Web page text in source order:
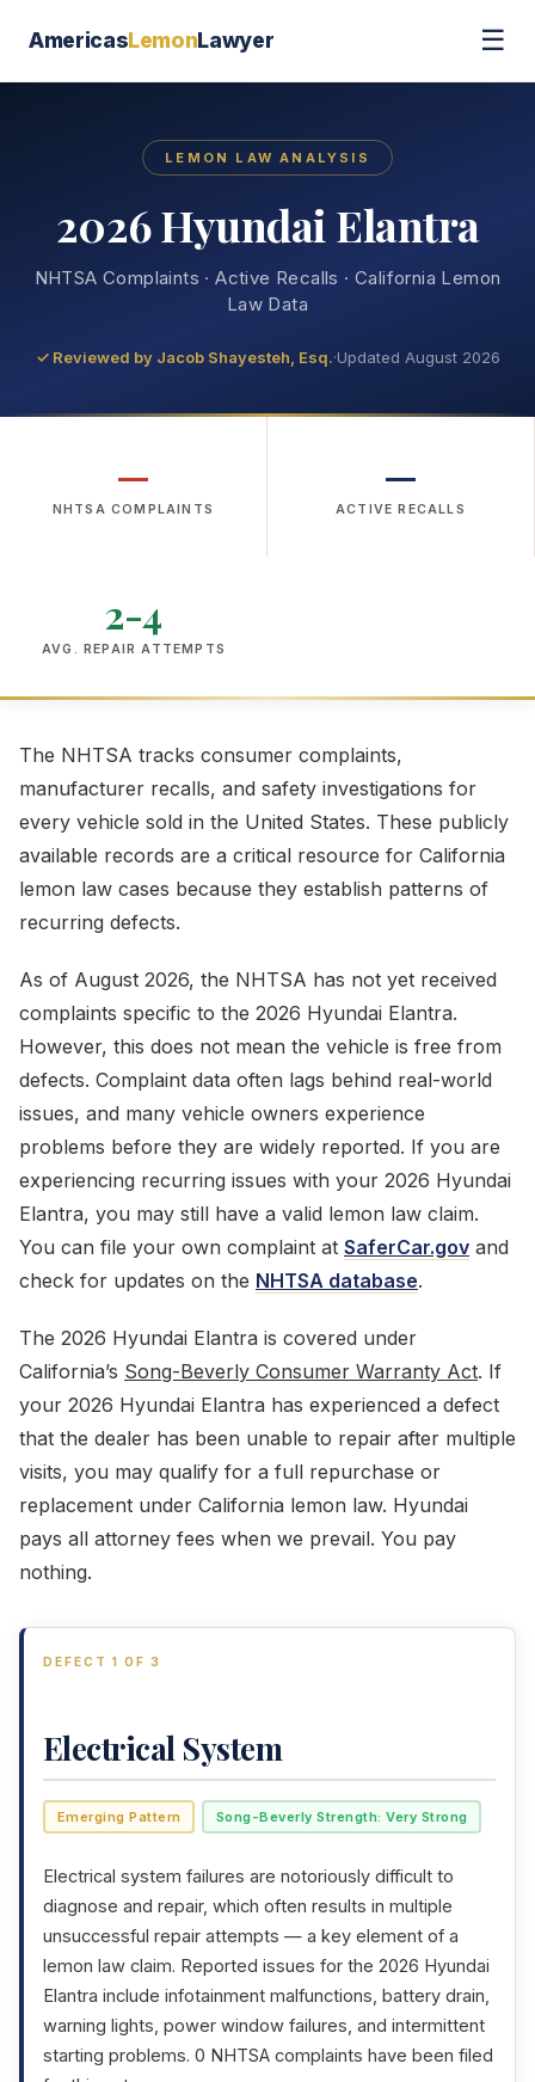
AmericasLemonLawyer ☰
LEMON LAW ANALYSIS
2026 Hyundai Elantra
NHTSA Complaints · Active Recalls · California Lemon
Law Data
✓ Reviewed by Jacob Shayesteh, Esq.·Updated August 2026
—
NHTSA COMPLAINTS
—
ACTIVE RECALLS
2-4
AVG. REPAIR ATTEMPTS
The NHTSA tracks consumer complaints,
manufacturer recalls, and safety investigations for
every vehicle sold in the United States. These publicly
available records are a critical resource for California
lemon law cases because they establish patterns of
recurring defects.
As of August 2026, the NHTSA has not yet received
complaints specific to the 2026 Hyundai Elantra.
However, this does not mean the vehicle is free from
defects. Complaint data often lags behind real-world
issues, and many vehicle owners experience
problems before they are widely reported. If you are
experiencing recurring issues with your 2026 Hyundai
Elantra, you may still have a valid lemon law claim.
You can file your own complaint at SaferCar.gov and
check for updates on the NHTSA database.
The 2026 Hyundai Elantra is covered under
California’s Song-Beverly Consumer Warranty Act. If
your 2026 Hyundai Elantra has experienced a defect
that the dealer has been unable to repair after multiple
visits, you may qualify for a full repurchase or
replacement under California lemon law. Hyundai
pays all attorney fees when we prevail. You pay
nothing.
DEFECT 1 OF 3
Electrical System
Emerging Pattern Song-Beverly Strength: Very Strong
Electrical system failures are notoriously difficult to
diagnose and repair, which often results in multiple
unsuccessful repair attempts — a key element of a
lemon law claim. Reported issues for the 2026 Hyundai
Elantra include infotainment malfunctions, battery drain,
warning lights, power window failures, and intermittent
starting problems. 0 NHTSA complaints have been filed